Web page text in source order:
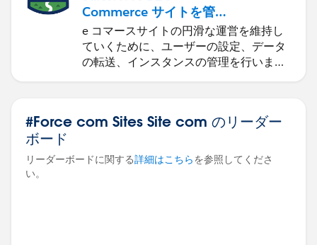
Commerce サイトを管理
する
e コマースサイトの円滑な運営を維持し
ていくために、ユーザーの設定、データ
の転送、インスタンスの管理を行いま
#Force com Sites Site com のリーダー
ボード
リーダーボードに関する詳細はこちらを参照してくださ
い。